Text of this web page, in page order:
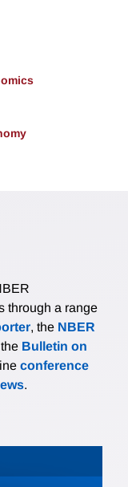
through a range
, the NBER
Bulletin on
conference
.